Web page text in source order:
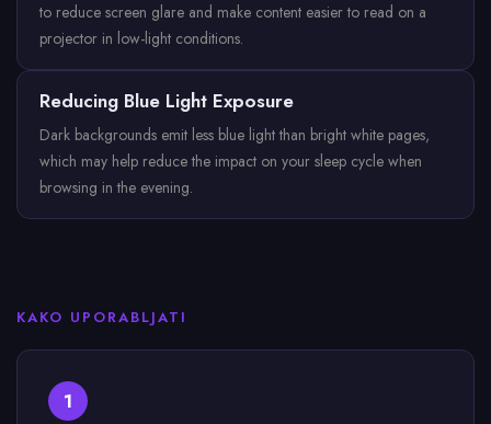
to reduce screen glare and make content easier to read on a
projector in low-light conditions.
Reducing Blue Light Exposure
Dark backgrounds emit less blue light than bright white pages,
which may help reduce the impact on your sleep cycle when
browsing in the evening.
KAKO UPORABLJATI
1